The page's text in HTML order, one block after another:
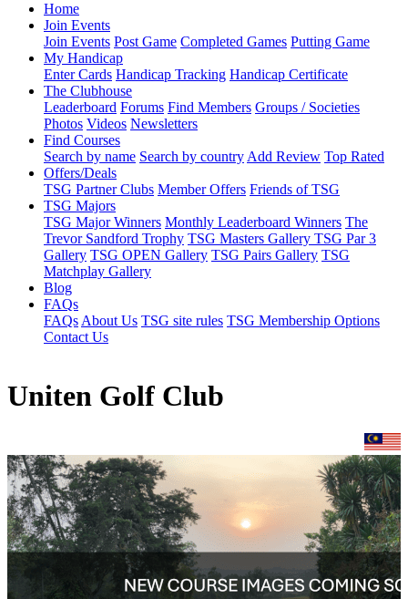
Home
Join Events
Join Events Post Game Completed Games Putting Game
My Handicap
Enter Cards Handicap Tracking Handicap Certificate
The Clubhouse
Leaderboard Forums Find Members Groups / Societies
Photos Videos Newsletters
Find Courses
Search by name Search by country Add Review Top Rated
Offers/Deals
TSG Partner Clubs Member Offers Friends of TSG
TSG Majors
TSG Major Winners Monthly Leaderboard Winners The
Trevor Sandford Trophy TSG Masters Gallery TSG Par 3
Gallery TSG OPEN Gallery TSG Pairs Gallery TSG
Matchplay Gallery
Blog
FAQs
FAQs About Us TSG site rules TSG Membership Options
Contact Us
Uniten Golf Club